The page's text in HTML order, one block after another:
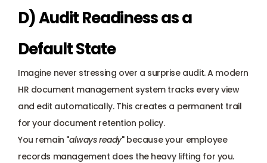
D) Audit Readiness as a
Default State
Imagine never stressing over a surprise audit. A modern
HR document management system tracks every view
and edit automatically. This creates a permanent trail
for your document retention policy.
You remain "always ready" because your employee
records management does the heavy lifting for you.